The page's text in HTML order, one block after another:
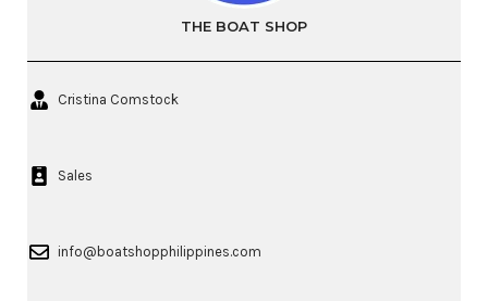
THE BOAT SHOP
Cristina Comstock
Sales
info@boatshopphilippines.com